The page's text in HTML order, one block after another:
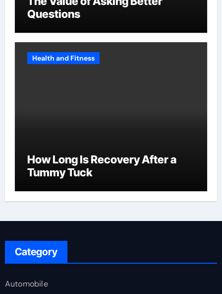
Questions
Health and Fitness
How Long Is Recovery After a
Tummy Tuck
Category
Automobile